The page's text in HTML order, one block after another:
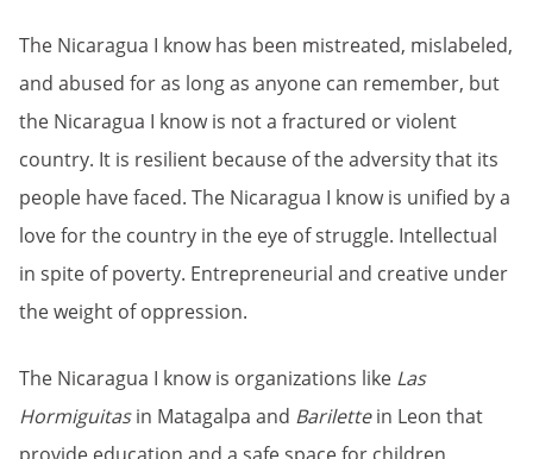
The Nicaragua I know has been mistreated, mislabeled,
and abused for as long as anyone can remember, but
the Nicaragua I know is not a fractured or violent
country. It is resilient because of the adversity that its
people have faced. The Nicaragua I know is unified by a
love for the country in the eye of struggle. Intellectual
in spite of poverty. Entrepreneurial and creative under
the weight of oppression.
The Nicaragua I know is organizations like Las
Hormiguitasin Matagalpa and Barilettein Leon that